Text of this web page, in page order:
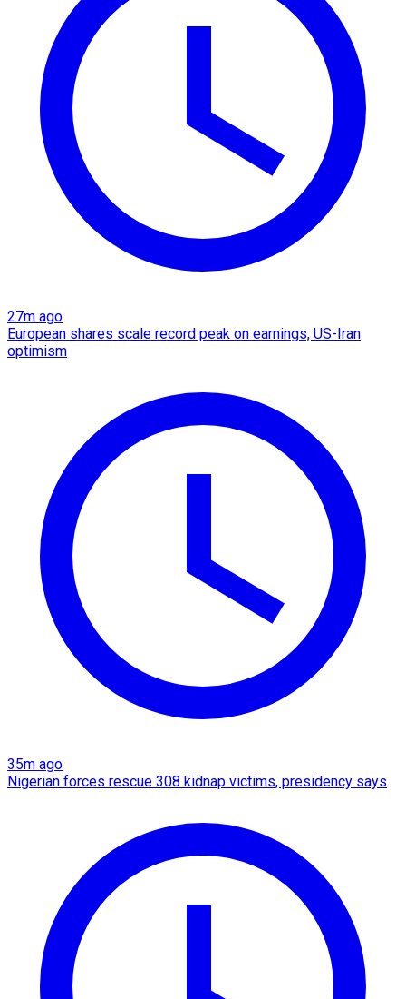
27m ago
European shares scale record peak on earnings, US-Iran
optimism
35m ago
Nigerian forces rescue 308 kidnap victims, presidency says